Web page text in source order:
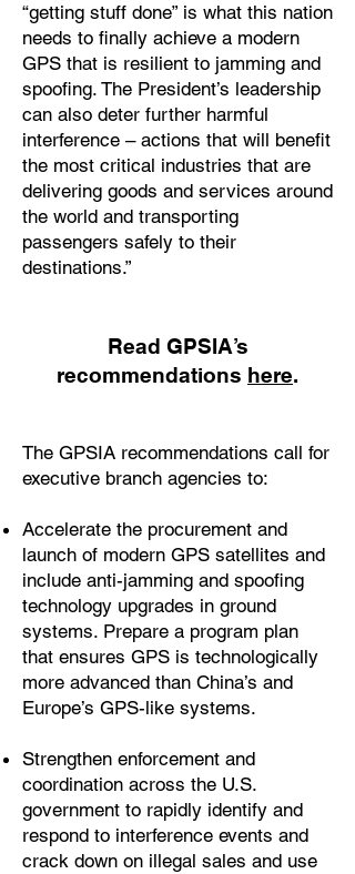
“getting stuff done” is what this nation
needs to finally achieve a modern
GPS that is resilient to jamming and
spoofing. The President’s leadership
can also deter further harmful
interference – actions that will benefit
the most critical industries that are
delivering goods and services around
the world and transporting
passengers safely to their
destinations.”
Read GPSIA’s
recommendations here.
The GPSIA recommendations call for
executive branch agencies to:
Accelerate the procurement and
launch of modern GPS satellites and
include anti-jamming and spoofing
technology upgrades in ground
systems. Prepare a program plan
that ensures GPS is technologically
more advanced than China’s and
Europe’s GPS-like systems.
Strengthen enforcement and
coordination across the U.S.
government to rapidly identify and
respond to interference events and
crack down on illegal sales and use